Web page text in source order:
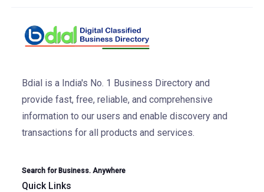
Bdial is a India's No. 1 Business Directory and
provide fast, free, reliable, and comprehensive
information to our users and enable discovery and
transactions for all products and services.
Search for Business. Anywhere
Quick Links